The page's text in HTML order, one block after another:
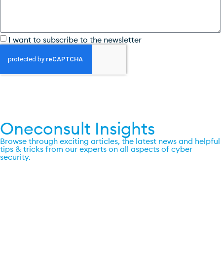
I want to subscribe to the newsletter
Oneconsult Insights
Browse through exciting articles, the latest news and helpful
tips & tricks from our experts on all aspects of cyber
security.